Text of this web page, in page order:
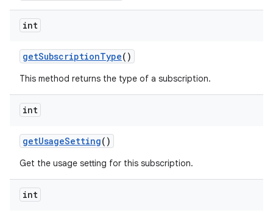
int
getSubscriptionType()
This method returns the type of a subscription.
int
getUsageSetting()
Get the usage setting for this subscription.
int